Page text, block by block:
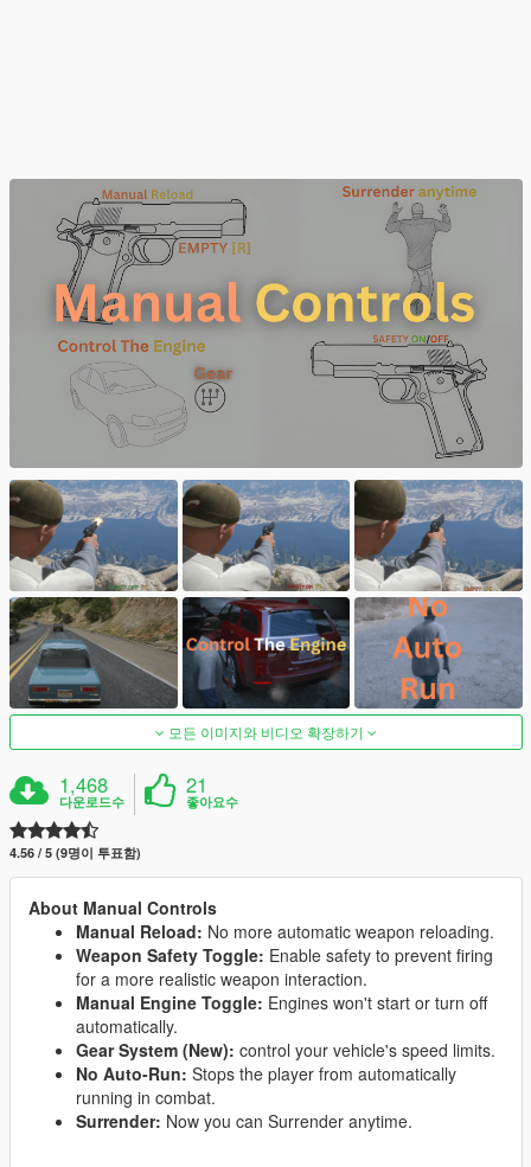
모든 이미지와 비디오 확장하기
1,468
다운로드수
21
좋아요수
4.56 / 5 (9명이 투표함)
About Manual Controls
Manual Reload: No more automatic weapon reloading.
Weapon Safety Toggle: Enable safety to prevent firing
for a more realistic weapon interaction.
Manual Engine Toggle: Engines won't start or turn off
automatically.
Gear System (New): control your vehicle's speed limits.
No Auto-Run: Stops the player from automatically
running in combat.
Surrender: Now you can Surrender anytime.